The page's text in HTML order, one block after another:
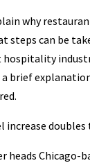
why
steps can be
hospitality
brief
increase doubles
heads Chicago-